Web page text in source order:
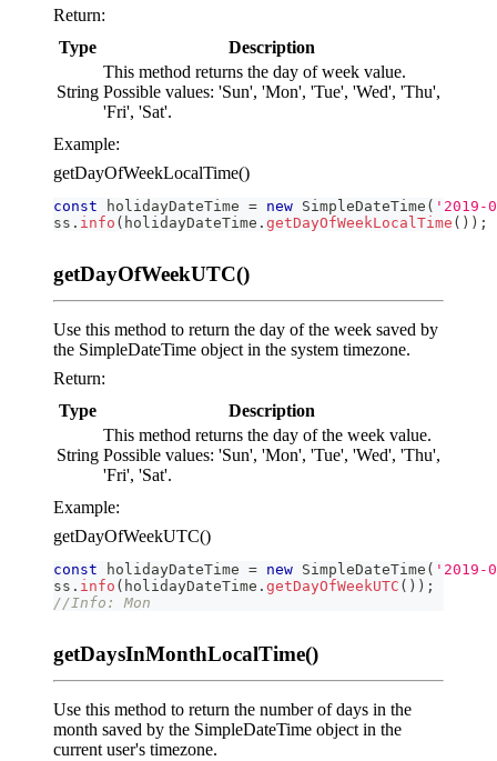
Return:
Type
Description
String
This method returns the day of week value.
Possible values: 'Sun', 'Mon', 'Tue', 'Wed', 'Thu',
'Fri', 'Sat'.
Example:
getDayOfWeekLocalTime()
const holidayDateTime = new SimpleDateTime ( '2019-
ss . info ( holidayDateTime . getDayOfWeekLocalTime ( ) ) ;
getDayOfWeekUTC()
Use this method to return the day of the week saved by
the SimpleDateTime object in the system timezone.
Return:
Type
Description
String
This method returns the day of the week value.
Possible values: 'Sun', 'Mon', 'Tue', 'Wed', 'Thu',
'Fri', 'Sat'.
Example:
getDayOfWeekUTC()
const holidayDateTime = new SimpleDateTime ( '2019-
ss . info ( holidayDateTime . getDayOfWeekUTC ( ) ) ;
//Info: Mon
getDaysInMonthLocalTime()
Use this method to return the number of days in the
month saved by the SimpleDateTime object in the
current user's timezone.